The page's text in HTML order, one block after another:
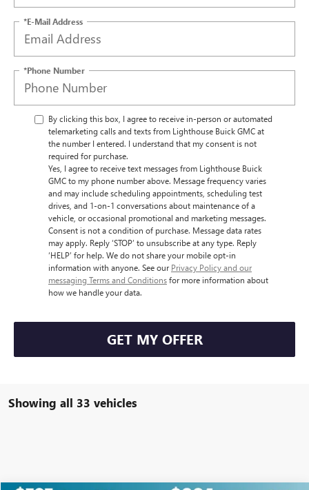
*E-Mail Address
*Phone Number
By clicking this box, I agree to receive in-person or automated
telemarketing calls and texts from Lighthouse Buick GMC at
the number I entered. I understand that my consent is not
required for purchase.
Yes, I agree to receive text messages from Lighthouse Buick
GMC to my phone number above. Message frequency varies
and may include scheduling appointments, scheduling test
drives, and 1-on-1 conversations about maintenance of a
vehicle, or occasional promotional and marketing messages.
Consent is not a condition of purchase. Message data rates
may apply. Reply ‘STOP’ to unsubscribe at any type. Reply
‘HELP’ for help. We do not share your mobile opt-in
information with anyone. See our Privacy Policy and our
messaging Terms and Conditionsfor more information about
how we handle your data.
GET MY OFFER
Showing all 33 vehicles